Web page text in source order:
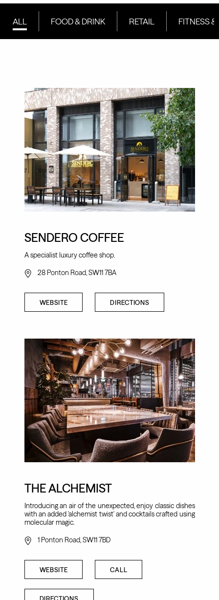
ALL FOOD & DRINK RETAIL FITNESS
SENDERO COFFEE
A specialist luxury coffee shop.
28 Ponton Road, SW11 7BA
WEBSITE DIRECTIONS
THE ALCHEMIST
Introducing an air of the unexpected, enjoy classic dishes
with an added 'alchemist twist' and cocktails crafted using
molecular magic.
1 Ponton Road, SW11 7BD
WEBSITE CALL
DIRECTIONS